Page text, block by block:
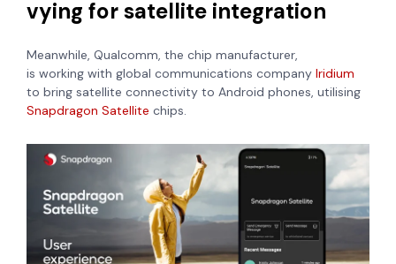
vying for satellite integration
Meanwhile, Qualcomm, the chip manufacturer,
is working with global communications company Iridium
to bring satellite connectivity to Android phones, utilising
Snapdragon Satellite chips.